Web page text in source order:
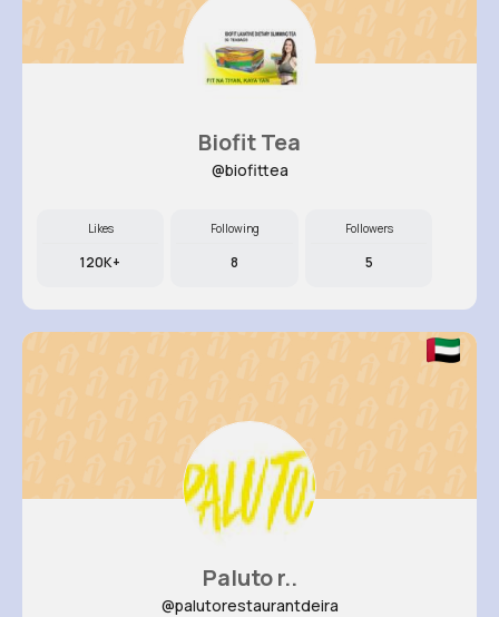
Biofit Tea
@biofittea
Likes
120K+
Following
8
Followers
5
Paluto r..
@palutorestaurantdeira